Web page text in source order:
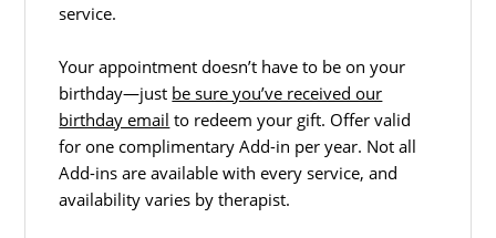
service.
Your appointment doesn’t have to be on your
birthday—just be sure you’ve received our
birthday email to redeem your gift. Offer valid
for one complimentary Add-in per year. Not all
Add-ins are available with every service, and
availability varies by therapist.